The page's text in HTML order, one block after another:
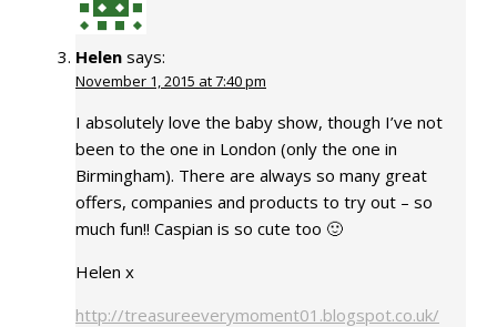
Helen says:
November 1, 2015 at 7:40 pm
I absolutely love the baby show, though I’ve not
been to the one in London (only the one in
Birmingham). There are always so many great
offers, companies and products to try out – so
much fun!! Caspian is so cute too 🙂
Helen x
http://treasureeverymoment01.blogspot.co.uk/